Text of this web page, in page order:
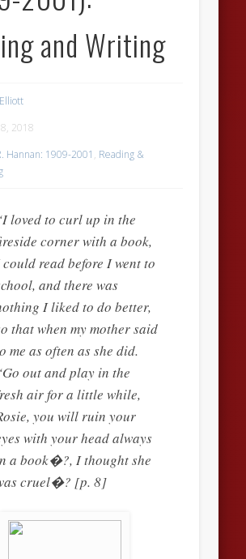
and Writing
2018
Hannan: 1909-2001 , Reading &
loved to curl up in the
corner with a book,
read before I went to
and there was
I liked to do better,
that when my mother said
me as often as she did.
out and play in the
air for a little while,
you will ruin your
with your head always
a book�?, I thought she
cruel�? [p. 8]